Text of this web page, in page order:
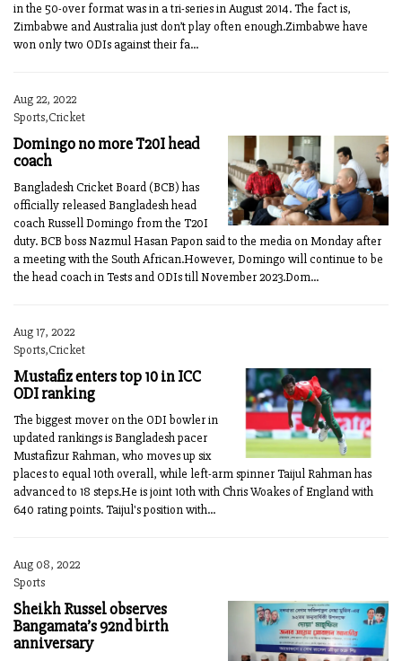
in the 50-over format was in a tri-series in August 2014. The fact is,
Zimbabwe and Australia just don’t play often enough.Zimbabwe have
won only two ODIs against their fa...
Aug 22, 2022
Sports,Cricket
Domingo no more T20I head
coach
Bangladesh Cricket Board (BCB) has
officially released Bangladesh head
coach Russell Domingo from the T20I
duty. BCB boss Nazmul Hasan Papon said to the media on Monday after
a meeting with the South African.However, Domingo will continue to be
the head coach in Tests and ODIs till November 2023.Dom...
Aug 17, 2022
Sports,Cricket
Mustafiz enters top 10 in ICC
ODI ranking
The biggest mover on the ODI bowler in
updated rankings is Bangladesh pacer
Mustafizur Rahman, who moves up six
places to equal 10th overall, while left-arm spinner Taijul Rahman has
advanced to 18 steps.He is joint 10th with Chris Woakes of England with
640 rating points. Taijul's position with...
Aug 08, 2022
Sports
Sheikh Russel observes
Bangamata’s 92nd birth
anniversary